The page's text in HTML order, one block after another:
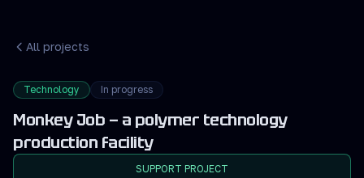
All projects
Technology In progress
Monkey Job — a polymer technology
production facility
SUPPORT PROJECT